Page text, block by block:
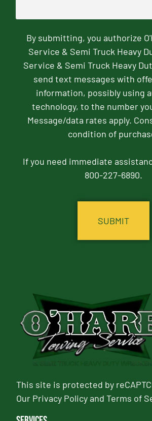
By submitting, you authorize
Service & Semi Truck Heavy
Service & Semi Truck Heavy
send text messages with
information, possibly using
technology, to the number
Message/data rates apply.
condition of
If you need immediate
800-227-6890.
This site is protected by
Our Privacy PolicyandTerms of